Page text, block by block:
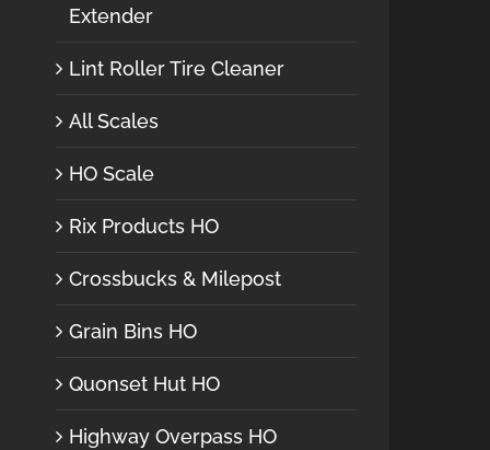
Extender
Lint Roller Tire Cleaner
All Scales
HO Scale
Rix Products HO
Crossbucks & Milepost
Grain Bins HO
Quonset Hut HO
Highway Overpass HO